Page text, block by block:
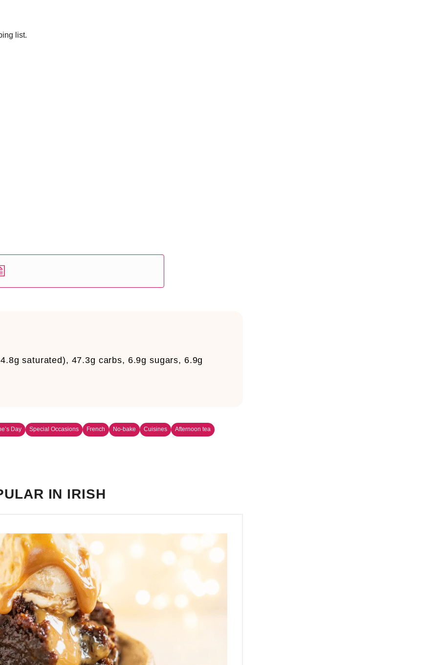
list.
saturated), 47.3g carbs, 6.9g sugars, 6.9g
Day Special Occasions French No-bake Cuisines Afternoon tea
IN IRISH